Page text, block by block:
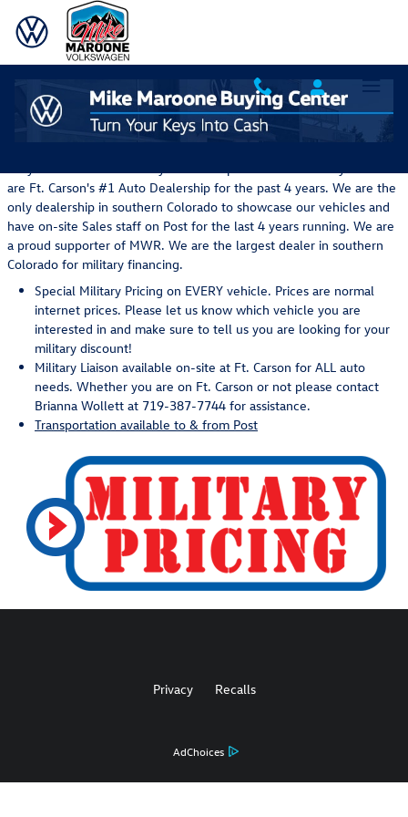
Skip to main content
Military Sales Specials in Colorado Springs, CO
are Ft. Carson's #1 Auto Dealership for the past 4 years. We are the
only dealership in southern Colorado to showcase our vehicles and
have on-site Sales staff on Post for the last 4 years running. We are
a proud supporter of MWR. We are the largest dealer in southern
Colorado for military financing.
Special Military Pricing on EVERY vehicle. Prices are normal
internet prices. Please let us know which vehicle you are
interested in and make sure to tell us you are looking for your
military discount!
Military Liaison available on-site at Ft. Carson for ALL auto
needs. Whether you are on Ft. Carson or not please contact
Brianna Wollett at 719-387-7744 for assistance.
Transportation available to & from Post
AdChoices
Privacy Recalls